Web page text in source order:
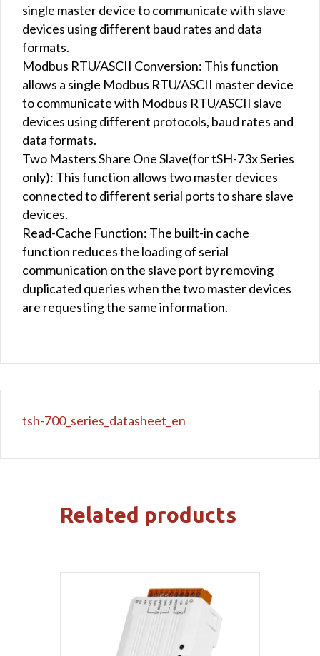
single master device to communicate with slave
devices using different baud rates and data
formats.
Modbus RTU/ASCII Conversion: This function
allows a single Modbus RTU/ASCII master device
to communicate with Modbus RTU/ASCII slave
devices using different protocols, baud rates and
data formats.
Two Masters Share One Slave(for tSH-73x Series
only): This function allows two master devices
connected to different serial ports to share slave
devices.
Read-Cache Function: The built-in cache
function reduces the loading of serial
communication on the slave port by removing
duplicated queries when the two master devices
are requesting the same information.
tsh-700_series_datasheet_en
Related products